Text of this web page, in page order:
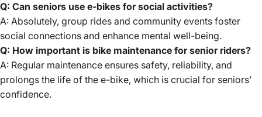
Q: Can seniors use e-bikes for social activities?
A: Absolutely, group rides and community events foster
social connections and enhance mental well-being.
Q: How important is bike maintenance for senior riders?
A: Regular maintenance ensures safety, reliability, and
prolongs the life of the e-bike, which is crucial for seniors’
confidence.